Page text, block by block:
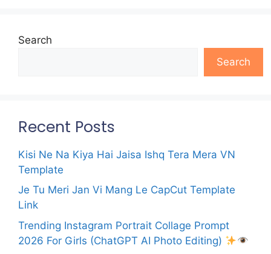
Search
Search
Recent Posts
Kisi Ne Na Kiya Hai Jaisa Ishq Tera Mera VN
Template
Je Tu Meri Jan Vi Mang Le CapCut Template
Link
Trending Instagram Portrait Collage Prompt
2026 For Girls (ChatGPT AI Photo Editing)